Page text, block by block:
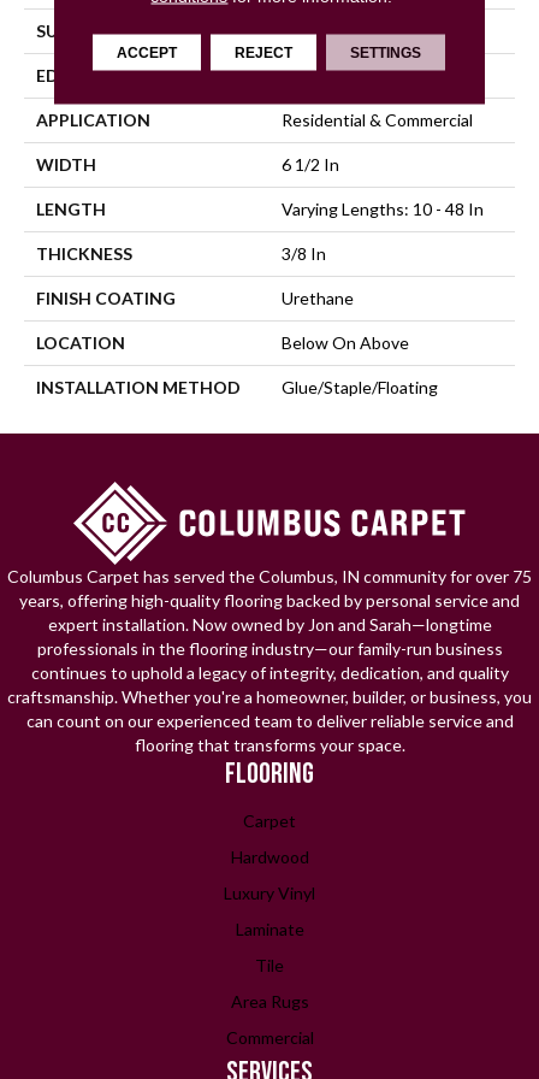
SURFACE TYPE Wirebrushed
EDGE Micro Edge
APPLICATION Residential & Commercial
WIDTH 6 1/2 In
LENGTH Varying Lengths: 10 - 48 In
THICKNESS 3/8 In
FINISH COATING Urethane
LOCATION Below On Above
INSTALLATION METHOD Glue/Staple/Floating
Columbus Carpet has served the Columbus, IN community for over 75
years, offering high-quality flooring backed by personal service and
expert installation. Now owned by Jon and Sarah—longtime
professionals in the flooring industry—our family-run business
continues to uphold a legacy of integrity, dedication, and quality
craftsmanship. Whether you're a homeowner, builder, or business, you
can count on our experienced team to deliver reliable service and
flooring that transforms your space.
FLOORING
Carpet
Hardwood
Luxury Vinyl
Laminate
Tile
Area Rugs
Commercial
ACCEPT REJECT SETTINGS